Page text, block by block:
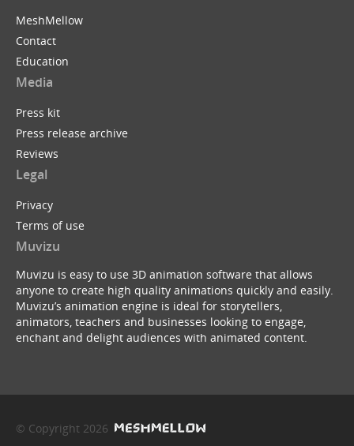
MeshMellow
Contact
Education
Media
Press kit
Press release archive
Reviews
Legal
Privacy
Terms of use
Muvizu
Muvizu is easy to use 3D animation software that allows
anyone to create high quality animations quickly and easily.
Muvizu’s animation engine is ideal for storytellers,
animators, teachers and businesses looking to engage,
enchant and delight audiences with animated content.
© Copyright 2026